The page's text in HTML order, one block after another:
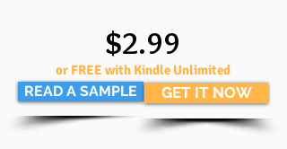
READ A SAMPLE
$2.99
or FREE with Kindle Unlimited
GET IT NOW